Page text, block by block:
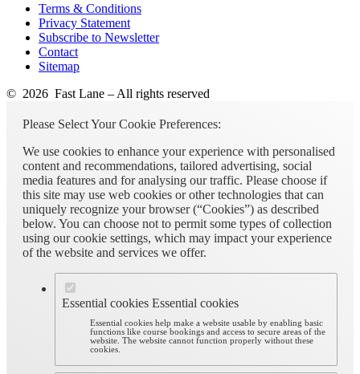
Terms & Conditions
Privacy Statement
Subscribe to Newsletter
Contact
Sitemap
© 2026 Fast Lane – All rights reserved
Please Select Your Cookie Preferences:
We use cookies to enhance your experience with personalised
content and recommendations, tailored advertising, social
media features and for analysing our traffic. Please choose if
this site may use web cookies or other technologies that can
uniquely recognize your browser (“Cookies”) as described
below. You can choose not to permit some types of collection
using our cookie settings, which may impact your experience
of the website and services we offer.
Essential cookies Essential cookies
Essential cookies help make a website usable by enabling basic
functions like course bookings and access to secure areas of the
website. The website cannot function properly without these
cookies.